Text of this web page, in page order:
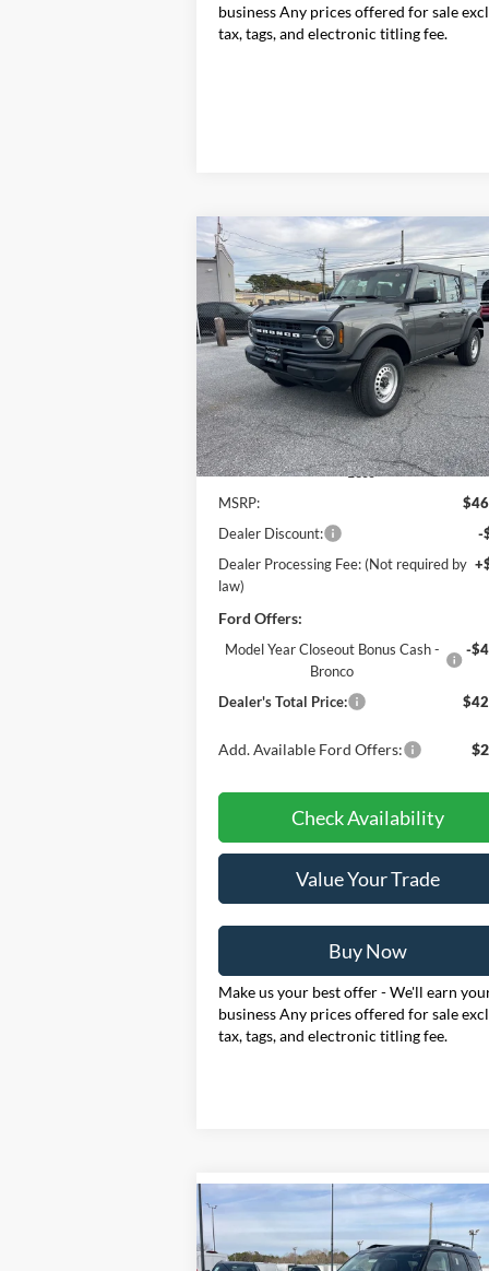
business Any prices offered for sale
tax, tags, and electronic titling fee.
2025Ford Bronco
Price Drop
Pohanka Ford of Salisbury
VIN:1FMDE6BH8SLB60102Stock:F31593
Model:E6B
In Stock Ext.
BUY FINANCE
$4,765
SAVINGS POHANKA
Less
MSRP:
Dealer Discount:
-
Dealer Processing Fee: (Not required by
law)
Ford Offers:
Model Year Closeout Bonus Cash -
Bronco
-
Dealer's Total Price:
Add. Available Ford Offers:
Check Availability
Value Your Trade
Buy Now
Make us your best offer - We'll earn
business Any prices offered for sale
tax, tags, and electronic titling fee.
Compare Vehicle
Ford Bronco Sport
Outer Banks
FINANCE LEASE
Compare Vehicle